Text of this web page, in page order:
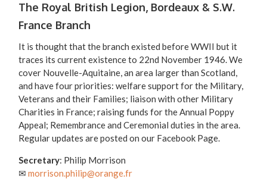
The Royal British Legion, Bordeaux & S.W.
France Branch
It is thought that the branch existed before WWII but it
traces its current existence to 22nd November 1946. We
cover Nouvelle-Aquitaine, an area larger than Scotland,
and have four priorities: welfare support for the Military,
Veterans and their Families; liaison with other Military
Charities in France; raising funds for the Annual Poppy
Appeal; Remembrance and Ceremonial duties in the area.
Regular updates are posted on our Facebook Page.
Secretary: Philip Morrison
✉morrison.philip@orange.fr